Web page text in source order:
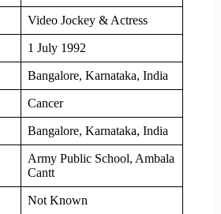
Video Jockey & Actress
1 July 1992
Bangalore, Karnataka, India
Cancer
Bangalore, Karnataka, India
Army Public School, Ambala
Cantt
Not Known